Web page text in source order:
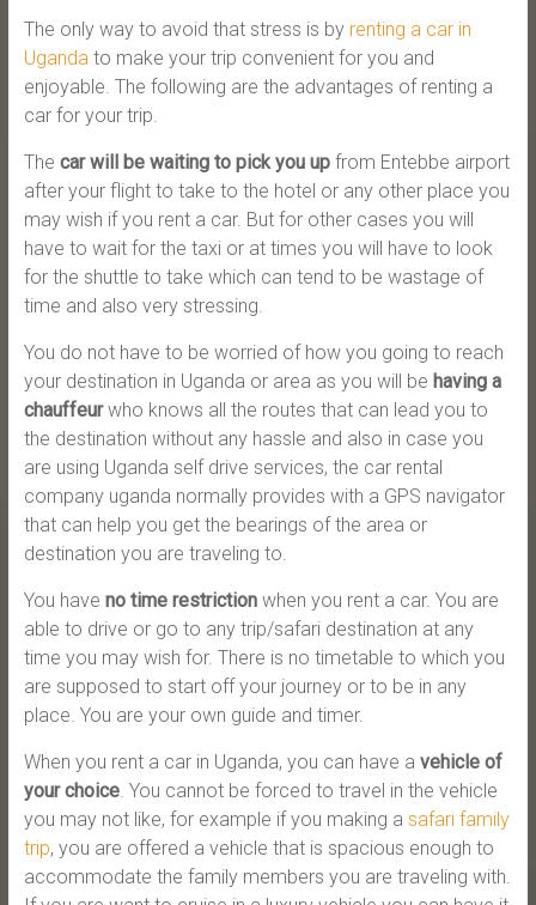
The only way to avoid that stress is by renting a car in
Uganda to make your trip convenient for you and
enjoyable. The following are the advantages of renting a
car for your trip.
The car will be waiting to pick you upfrom Entebbe airport
after your flight to take to the hotel or any other place you
may wish if you rent a car. But for other cases you will
have to wait for the taxi or at times you will have to look
for the shuttle to take which can tend to be wastage of
time and also very stressing.
You do not have to be worried of how you going to reach
your destination in Uganda or area as you will be having a
chauffeurwho knows all the routes that can lead you to
the destination without any hassle and also in case you
are using Uganda self drive services, the car rental
company uganda normally provides with a GPS navigator
that can help you get the bearings of the area or
destination you are traveling to.
You have no time restrictionwhen you rent a car. You are
able to drive or go to any trip/safari destination at any
time you may wish for. There is no timetable to which you
are supposed to start off your journey or to be in any
place. You are your own guide and timer.
When you rent a car in Uganda, you can have a vehicle of
your choice. You cannot be forced to travel in the vehicle
you may not like, for example if you making a safari family
trip, you are offered a vehicle that is spacious enough to
accommodate the family members you are traveling with.